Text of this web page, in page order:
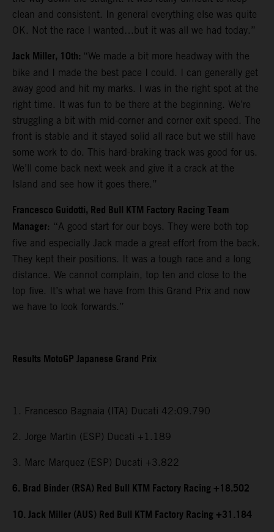
clean and consistent. In general everything else was quite
OK. Not the race I wanted…but it was all we had today.”
Jack Miller, 10th: “We made a bit more headway with the
bike and I made the best pace I could. I can generally get
away good and hit my marks. I was in the right spot at the
right time. It was fun to be there at the beginning. We’re
struggling a bit with mid-corner and corner exit speed. The
front is stable and it stayed solid all race but we still have
some work to do. This hard-braking track was good for us.
We’ll come back next week and give it a crack at the
Island and see how it goes there.”
Francesco Guidotti, Red Bull KTM Factory Racing Team
Manager: “A good start for our boys. They were both top
five and especially Jack made a great effort from the back.
They kept their positions. It was a tough race and a long
distance. We cannot complain, top ten and close to the
top five. It’s what we have from this Grand Prix and now
we have to look forwards.”
Results MotoGP Japanese Grand Prix
1. Francesco Bagnaia (ITA) Ducati 42:09.790
2. Jorge Martin (ESP) Ducati +1.189
3. Marc Marquez (ESP) Ducati +3.822
6. Brad Binder (RSA) Red Bull KTM Factory Racing +18.502
10. Jack Miller (AUS) Red Bull KTM Factory Racing +31.184